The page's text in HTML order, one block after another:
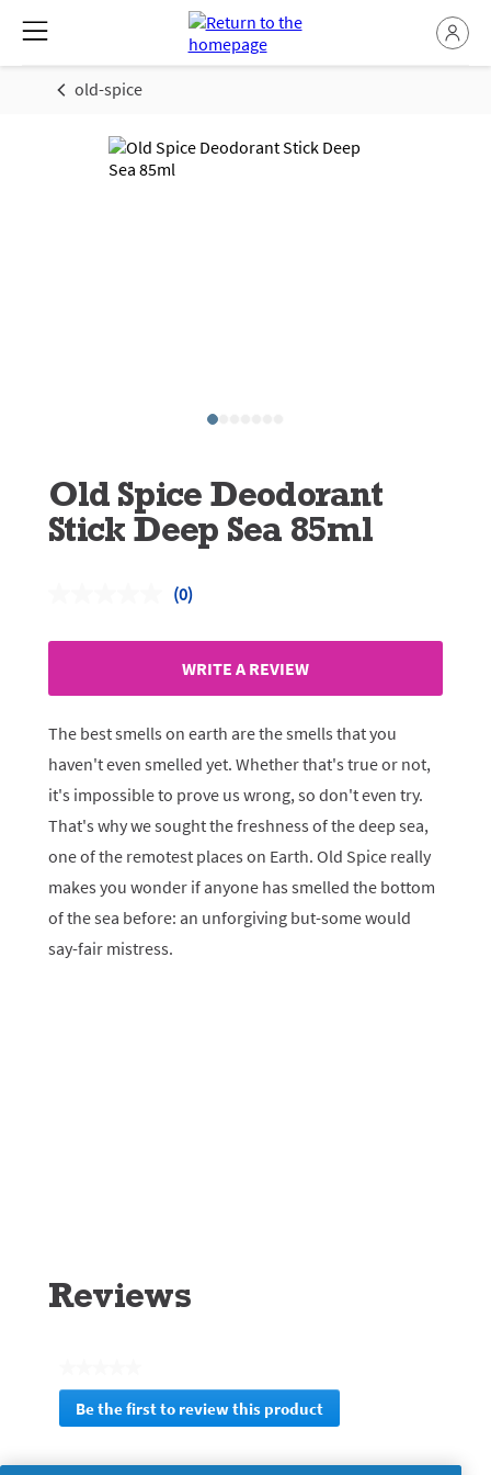
old-spice
Old Spice Deodorant
Stick Deep Sea 85ml
No
value.
page
(0)
WRITE A REVIEW
The best smells on earth are the smells that you
haven't even smelled yet. Whether that's true or not,
it's impossible to prove us wrong, so don't even try.
That's why we sought the freshness of the deep sea,
one of the remotest places on Earth. Old Spice really
makes you wonder if anyone has smelled the bottom
of the sea before: an unforgiving but-some would
say-fair mistress.
Reviews
No
rating
value
Be the first to review this product
.
action